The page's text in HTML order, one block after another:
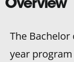
Overview
The
year